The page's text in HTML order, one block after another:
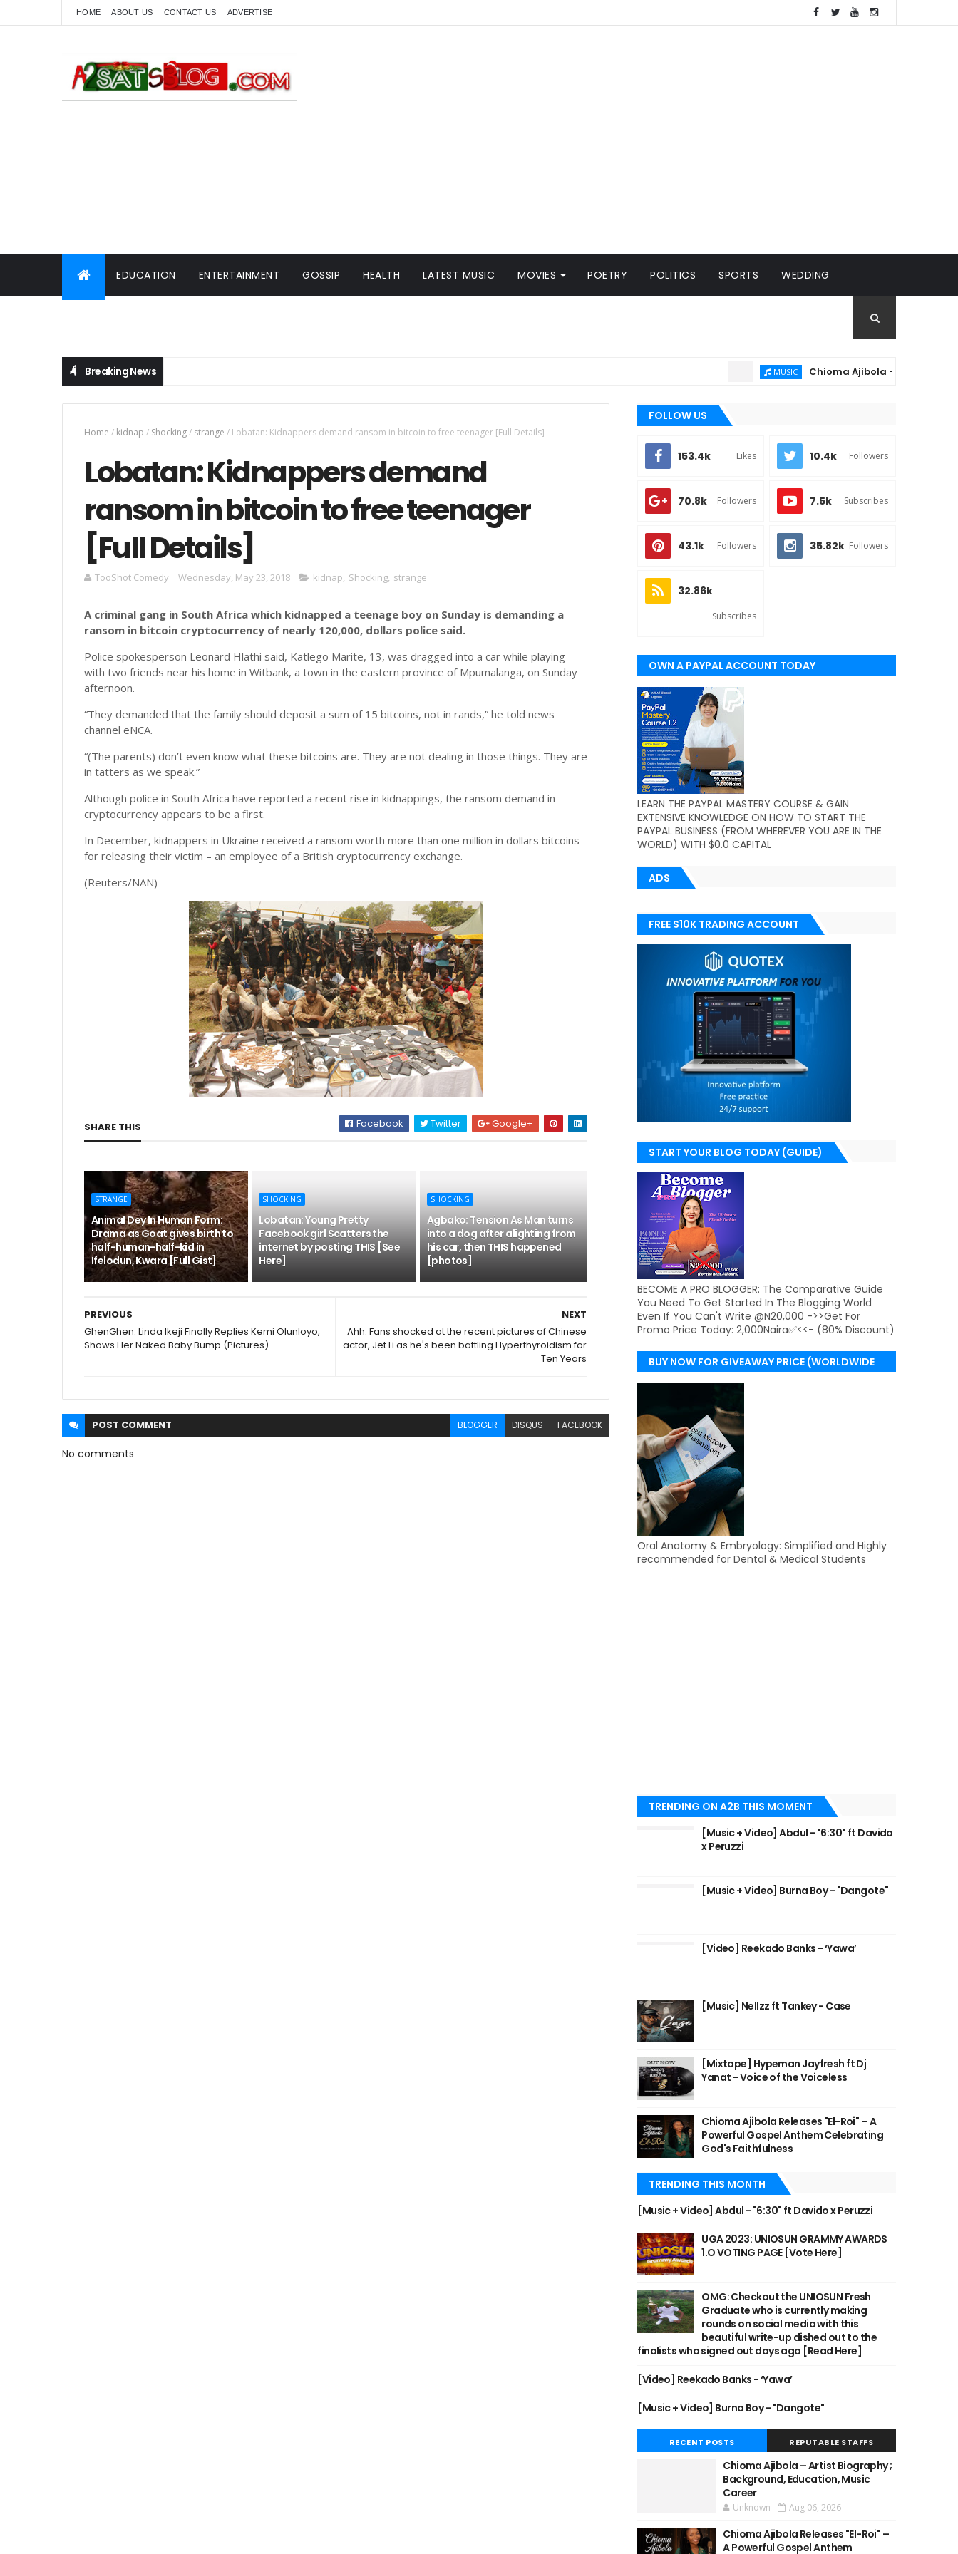
HOME ABOUT US CONTACT US ADVERTISE
EDUCATION ENTERTAINMENT GOSSIP HEALTH LATEST MUSIC MOVIES POETRY POLITICS SPORTS WEDDING
Breaking News Chioma Ajibola – Artist Biography ;
Home / kidnap / Shocking/ strange / Lobatan: Kidnappers demand ransom in bitcoin to free teenager [Full Details]
Lobatan: Kidnappers demand
ransom in bitcoin to free teenager
[Full Details]
TooShot Comedy Wednesday, May 23, 2018 kidnap, Shocking, strange
A criminal gang in South Africa which kidnapped a teenage boy on Sunday is demanding a
ransom in bitcoin cryptocurrency of nearly 120,000, dollars police said.
Police spokesperson Leonard Hlathi said, Katlego Marite, 13, was dragged into a car while playing
with two friends near his home in Witbank, a town in the eastern province of Mpumalanga, on Sunday
afternoon.
“They demanded that the family should deposit a sum of 15 bitcoins, not in rands,” he told news
channel eNCA.
“(The parents) don’t even know what these bitcoins are. They are not dealing in those things. They are
in tatters as we speak.”
Although police in South Africa have reported a recent rise in kidnappings, the ransom demand in
cryptocurrency appears to be a first.
In December, kidnappers in Ukraine received a ransom worth more than one million in dollars bitcoins
for releasing their victim – an employee of a British cryptocurrency exchange.
(Reuters/NAN)
SHARE THIS Facebook Twitter Google+
STRANGE
Animal Dey In Human Form:
Drama as Goat gives birth to
half-human-half-kid in
Ifelodun, Kwara [Full Gist]
SHOCKING
Lobatan: Young Pretty
Facebook girl Scatters the
internet by posting THIS [See
Here]
SHOCKING
Agbako: Tension As Man turns
into a dog after alighting from
his car, then THIS happened
[photos]
NEXT
Ahh: Fans shocked at the recent pictures of Chinese
actor, Jet Li as he's been battling Hyperthyroidism for
Ten Years
PREVIOUS
GhenGhen: Linda Ikeji Finally Replies Kemi Olunloyo,
Shows Her Naked Baby Bump (Pictures)
POST COMMENT BLOGGER DISQUS FACEBOOK
No comments
FOLLOW US
153.4k Likes 10.4k Followers
70.8k Followers 7.5k Subscribes
43.1k Followers 35.82k Followers
32.86k
Subscribes
OWN A PAYPAL ACCOUNT TODAY
(WORLDWIDE)
LEARN THE PAYPAL MASTERY COURSE & GAIN
EXTENSIVE KNOWLEDGE ON HOW TO START THE
PAYPAL BUSINESS (FROM WHEREVER YOU ARE IN THE
WORLD) WITH $0.0 CAPITAL
ADS
FREE $10K TRADING ACCOUNT
START YOUR BLOG TODAY (GUIDE)
BECOME A PRO BLOGGER: The Comparative Guide
You Need To Get Started In The Blogging World
Even If You Can't Write @N20,000 ->>Get For
Promo Price Today: 2,000Naira✅<<- (80% Discount)
BUY NOW FOR GIVEAWAY PRICE (WORLDWIDE
DELIVERY)
Oral Anatomy & Embryology: Simplified and Highly
recommended for Dental & Medical Students
TRENDING ON A2B THIS MOMENT
[Music + Video] Abdul - "6:30" ft Davido
x Peruzzi
[Music + Video] Burna Boy - "Dangote"
[Video] Reekado Banks - ‘Yawa’
[Music] Nellzz ft Tankey - Case
[Mixtape] Hypeman Jayfresh ft Dj
Yanat - Voice of the Voiceless
Chioma Ajibola Releases "El-Roi" – A
Powerful Gospel Anthem Celebrating
God's Faithfulness
TRENDING THIS MONTH
[Music + Video] Abdul - "6:30" ft Davido x Peruzzi
UGA 2023: UNIOSUN GRAMMY AWARDS
1.O VOTING PAGE [Vote Here]
OMG: Checkout the UNIOSUN Fresh
Graduate who is currently making
rounds on social media with this
beautiful write-up dished out to the
finalists who signed out days ago [Read Here]
[Video] Reekado Banks - ‘Yawa’
[Music + Video] Burna Boy - "Dangote"
RECENT POSTS REPUTABLE STAFFS
Chioma Ajibola – Artist Biography ;
Background, Education, Music
Career
Unknown Aug 06, 2026
Chioma Ajibola Releases "El-Roi" –
A Powerful Gospel Anthem